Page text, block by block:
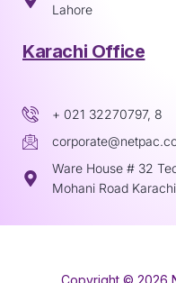
Lahore
Karachi Office
+ 021 32270797, 8
Ware House # 32
Mohani Road Karachi
Copyright © 2026